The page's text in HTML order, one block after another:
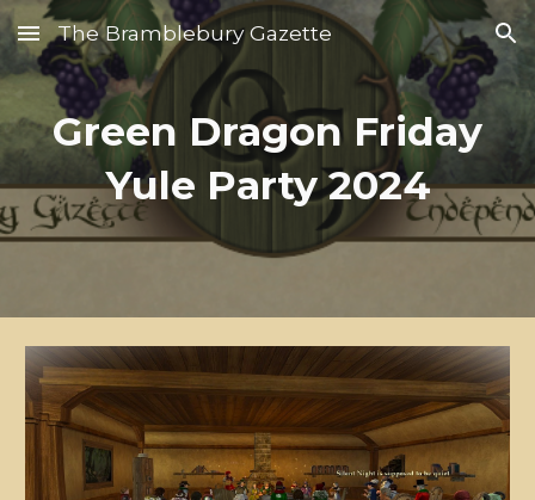
Skip to main content Skip to navigation
The Bramblebury Gazette
Green Dragon Friday
Yule Party 2024